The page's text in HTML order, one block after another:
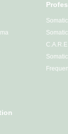
C.A.R.E